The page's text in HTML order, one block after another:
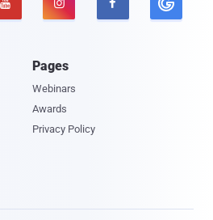
  
Pages
Webinars
Awards
Privacy Policy